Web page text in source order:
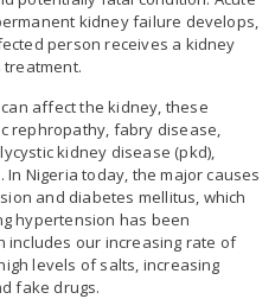
kidney failure develops,
person receives a kidney
affect the kidney, these
rephropathy, fabry disease,
kidney disease (pkd),
Nigeria today, the major causes
and diabetes mellitus, which
hypertension has been
includes our increasing rate of
levels of salts, increasing
fake drugs.